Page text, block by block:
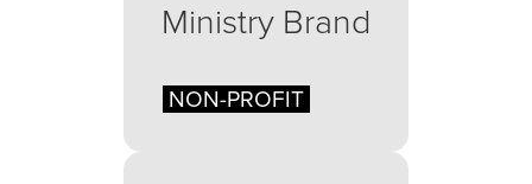
Ministry Brand
NON-PROFIT